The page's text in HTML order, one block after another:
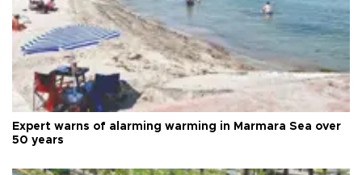
Expert warns of alarming warming in Marmara Sea over
50 years